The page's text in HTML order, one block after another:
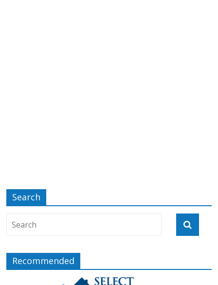
Search
Recommended